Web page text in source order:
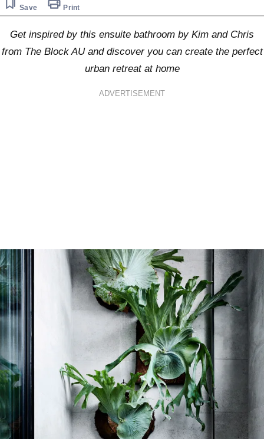
Save Print
Get inspired by this ensuite bathroom by Kim and Chris
from The Block AU and discover you can create the perfect
urban retreat at home
ADVERTISEMENT